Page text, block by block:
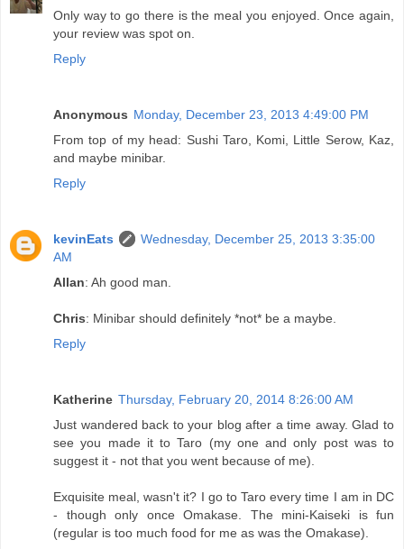
Only way to go there is the meal you enjoyed. Once again,
your review was spot on.
Reply
Anonymous Monday, December 23, 2013 4:49:00 PM
From top of my head: Sushi Taro, Komi, Little Serow, Kaz,
and maybe minibar.
Reply
kevinEats
Wednesday, December 25, 2013 3:35:00
AM
Allan: Ah good man.
Chris: Minibar should definitely *not* be a maybe.
Reply
Katherine Thursday, February 20, 2014 8:26:00 AM
Just wandered back to your blog after a time away. Glad to
see you made it to Taro (my one and only post was to
suggest it - not that you went because of me).
Exquisite meal, wasn't it? I go to Taro every time I am in DC
- though only once Omakase. The mini-Kaiseki is fun
(regular is too much food for me as was the Omakase).